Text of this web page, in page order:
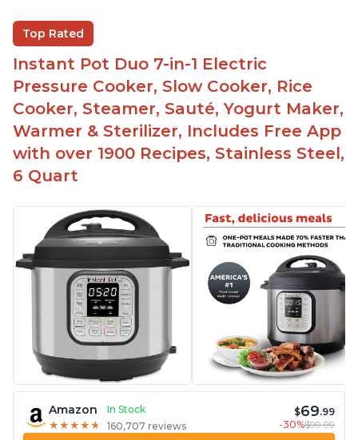
Comes with rubber seal rings
Improved design compared to other Instant
Pots
Easy to use once instructions are carefully read
and practiced
Top Rated
Instant Pot Duo 7-in-1 Electric
Pressure Cooker, Slow Cooker, Rice
Cooker, Steamer, Sauté, Yogurt Maker,
Warmer & Sterilizer, Includes Free App
with over 1900 Recipes, Stainless Steel,
6 Quart
Amazon
In Stock
★ ★ ★ ★ ★
★ ★ ★ ★ ★ 160,707 reviews
$69.99
-30%$99.99